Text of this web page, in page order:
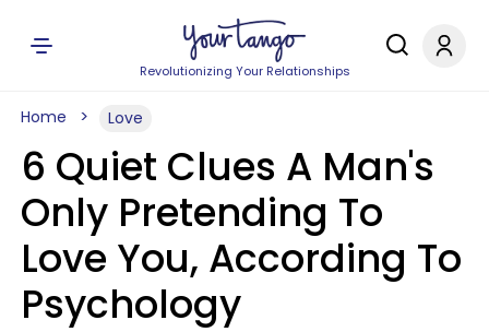
Revolutionizing Your Relationships
Home Love
6 Quiet Clues A Man's
Only Pretending To
Love You, According To
Psychology